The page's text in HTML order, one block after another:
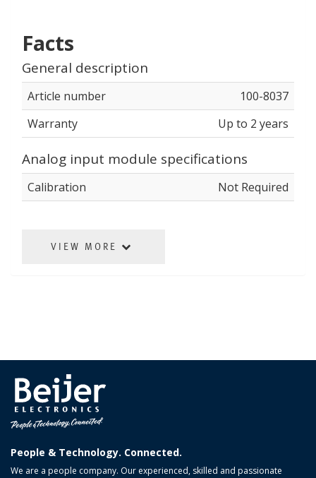
Facts
General description
Article number
100-8037
Warranty
Up to 2 years
Analog input module specifications
Calibration Not Required
VIEW MORE
People & Technology. Connected.
We are a people company. Our experienced, skilled and passionate